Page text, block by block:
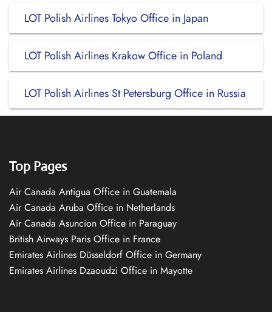
LOT Polish Airlines Tokyo Office in Japan
LOT Polish Airlines Krakow Office in Poland
LOT Polish Airlines St Petersburg Office in Russia
Top Pages
Air Canada Antigua Office in Guatemala
Air Canada Aruba Office in Netherlands
Air Canada Asuncion Office in Paraguay
British Airways Paris Office in France
Emirates Airlines Düsseldorf Office in Germany
Emirates Airlines Dzaoudzi Office in Mayotte